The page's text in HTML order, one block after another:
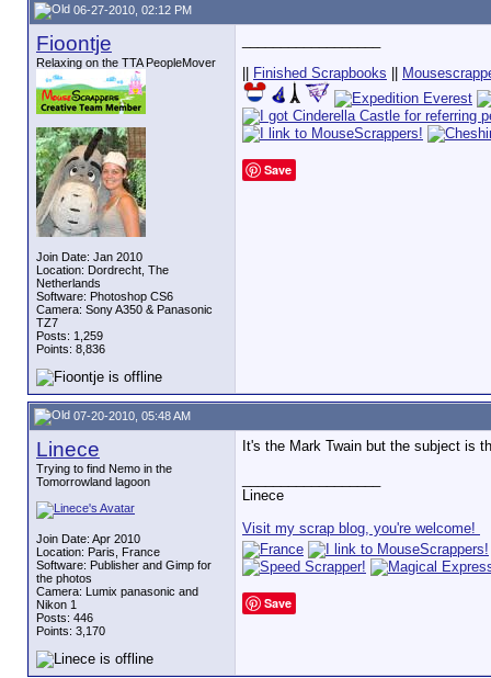
06-27-2010, 02:12 PM
Fioontje
Relaxing on the TTA PeopleMover
Join Date: Jan 2010
Location: Dordrecht, The
Netherlands
Software: Photoshop CS6
Camera: Sony A350 & Panasonic
TZ7
Posts: 1,259
Points: 8,836
Finished Scrapbooks
Save
07-20-2010, 05:48 AM
Linece
Trying to find Nemo in the
Tomorrowland lagoon
Join Date: Apr 2010
Location: Paris, France
Software: Publisher and Gimp for
the photos
Camera: Lumix panasonic and
Nikon 1
Posts: 446
Points: 3,170
It's the Mark Twain but the subject is
Linece
Visit my scrap blog, you're welcome!
Save